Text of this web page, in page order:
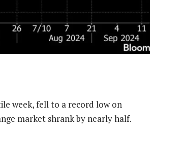
week, fell to a record low on
market shrank by nearly half.